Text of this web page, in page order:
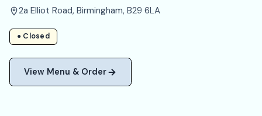
About
2a Elliot Road, Birmingham, B29 6LA
● Closed
View Menu & Order